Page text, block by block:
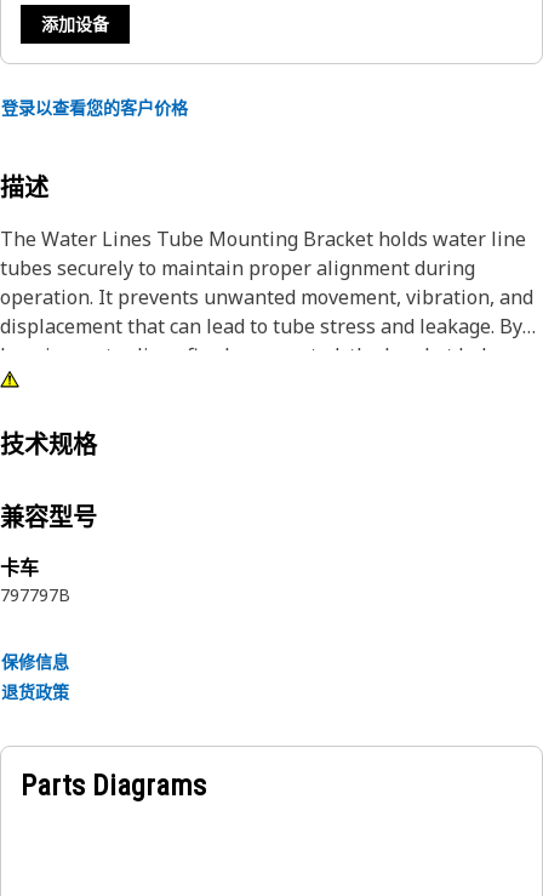
添加设备
登录以查看您的客户价格
描述
The Water Lines Tube Mounting Bracket holds water line
tubes securely to maintain proper alignment during
operation. It prevents unwanted movement, vibration, and
displacement that can lead to tube stress and leakage. By
keeping water lines firmly supported, the bracket helps
maintain uninterrupted coolant flow and stable
risk of rubbing against nearby components and supports
Attributes:
• Supports stable coolant flow by preventing displacement.
• Prevents sudden tube shifting during operation.
operation.
Applications:
operation, ensuring steady coolant flow and supporting
技术规格
兼容型号
卡车
797797B
保修信息
退货政策
Parts Diagrams